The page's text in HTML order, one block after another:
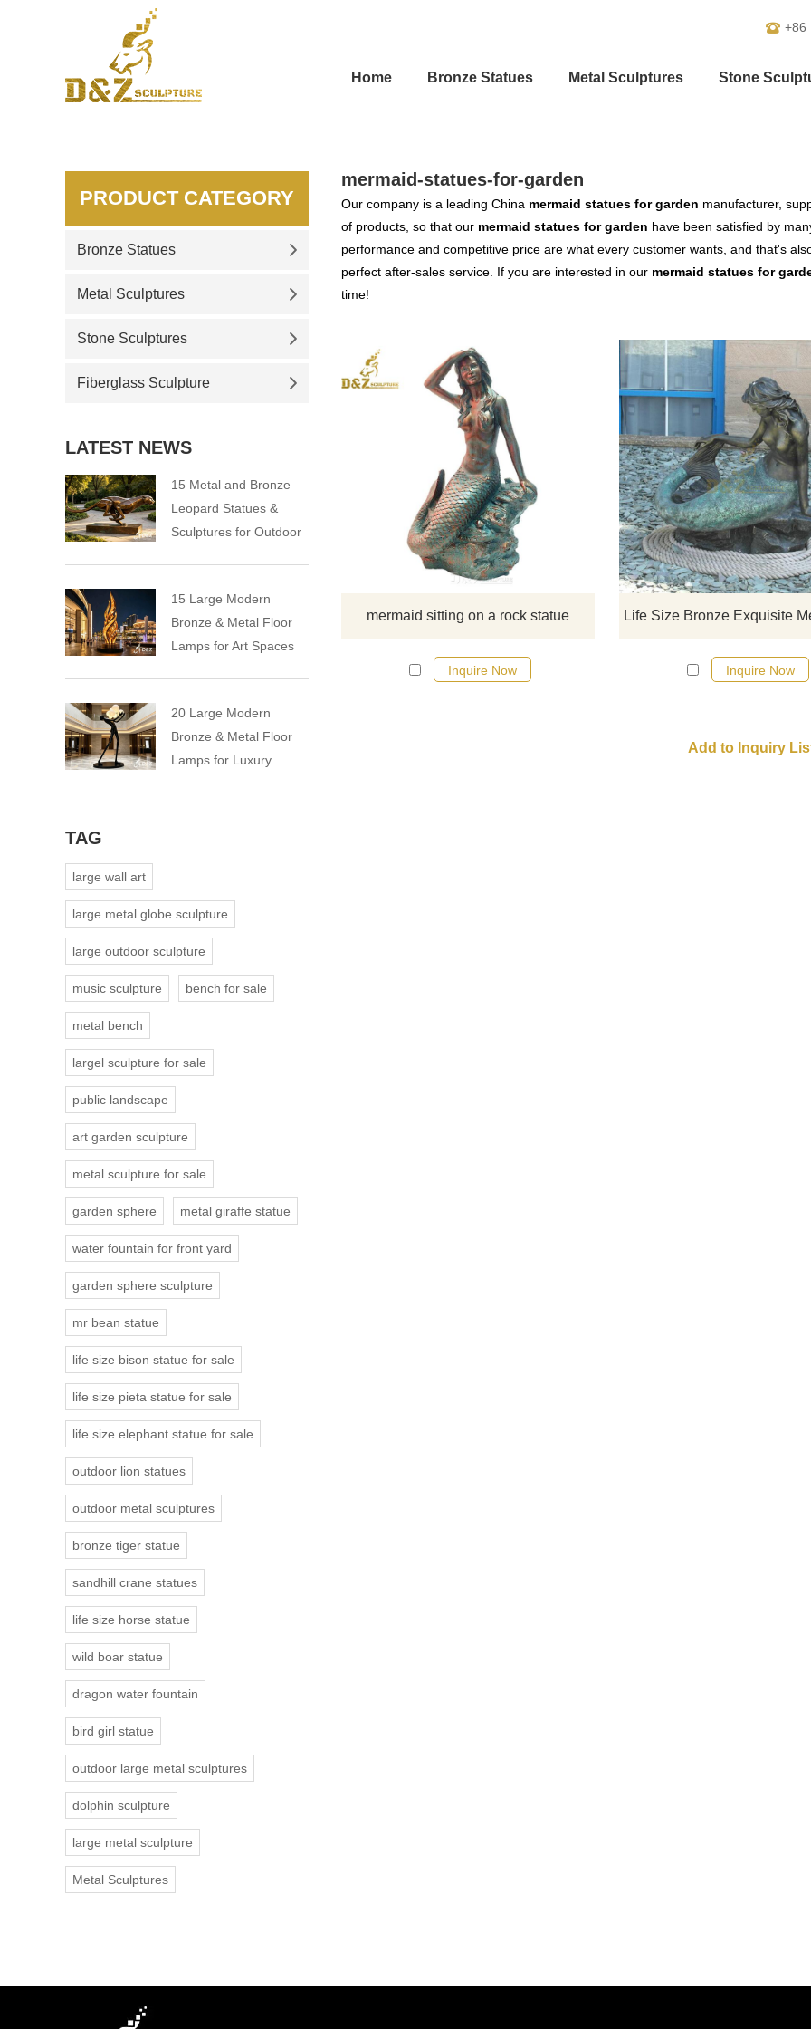
+86
Home Bronze Statues Metal Sculptures Stone
mermaid-statues-for-garden
Our company is a leading China mermaid statues for garden manufacturer,
of products, so that our mermaid statues for garden have been satisfied by
performance and competitive price are what every customer wants, and that's
perfect after-sales service. If you are interested in our mermaid statues for
time!
mermaid sitting on a rock statue
Veronese Design Siren
Mermaid Sitting On A Rock
Statue. If there you have some
requirements about the life size
mermaid statue or want to
made any bronze statue,
contact us, for casting bronze, we
Inquire Now Inquire Now
PRODUCT CATEGORY
Bronze Statues
Metal Sculptures
Stone Sculptures
Fiberglass Sculpture
LATEST NEWS
15 Metal and Bronze
Leopard Statues &
Sculptures for Outdoor
15 Large Modern
Bronze & Metal Floor
Lamps for Art Spaces
20 Large Modern
Bronze & Metal Floor
Lamps for Luxury
TAG
large wall art
large metal globe sculpture
large outdoor sculpture
music sculpture bench for sale
metal bench
largel sculpture for sale
public landscape
art garden sculpture
metal sculpture for sale
garden sphere metal giraffe statue
water fountain for front yard
garden sphere sculpture
mr bean statue
life size bison statue for sale
life size pieta statue for sale
life size elephant statue for sale
outdoor lion statues
outdoor metal sculptures
bronze tiger statue
sandhill crane statues
life size horse statue
wild boar statue
dragon water fountain
bird girl statue
outdoor large metal sculptures
dolphin sculpture
large metal sculpture
Metal Sculptures